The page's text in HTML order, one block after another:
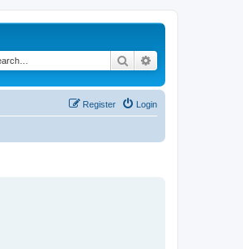
Search
Login
Register